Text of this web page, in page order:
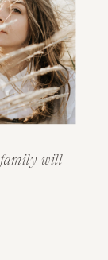
family will